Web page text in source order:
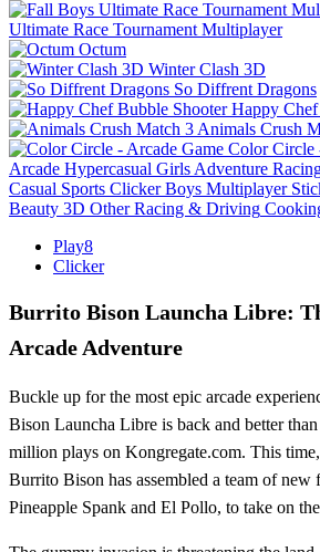
Ultimate Race Tournament Multiplayer
Octum
Winter Clash 3D
So Diffrent Dragons
Happy
Animals Crush
Color Circle
Arcade Hypercasual Girls Adventure
Casual Sports Clicker Boys Multiplayer
Beauty 3D Other Racing & Driving
Play8
Clicker
Burrito Bison Launcha Libre:
Arcade Adventure
Buckle up for the most epic arcade
Bison Launcha Libre is back and better
million plays on Kongregate.com. This
Burrito Bison has assembled a team of new
Pineapple Spank and El Pollo, to take on